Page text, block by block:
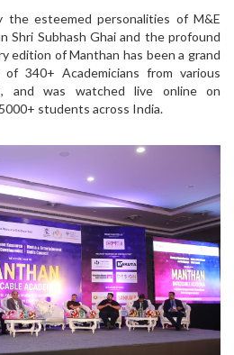
the esteemed personalities of M&E
Shri Subhash Ghai and the profound
edition of Manthan has been a grand
340+ Academicians from various
and was watched live online on
students across India.